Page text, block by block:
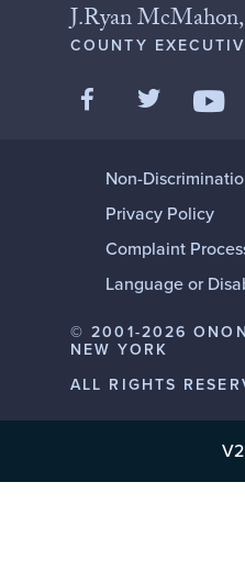
J.Ryan
COUNTY
Like us onFollow
Non-
Privacy Policy
Complaint
Language or
© 2001-2026
NEW YORK
ALL RIGHTS